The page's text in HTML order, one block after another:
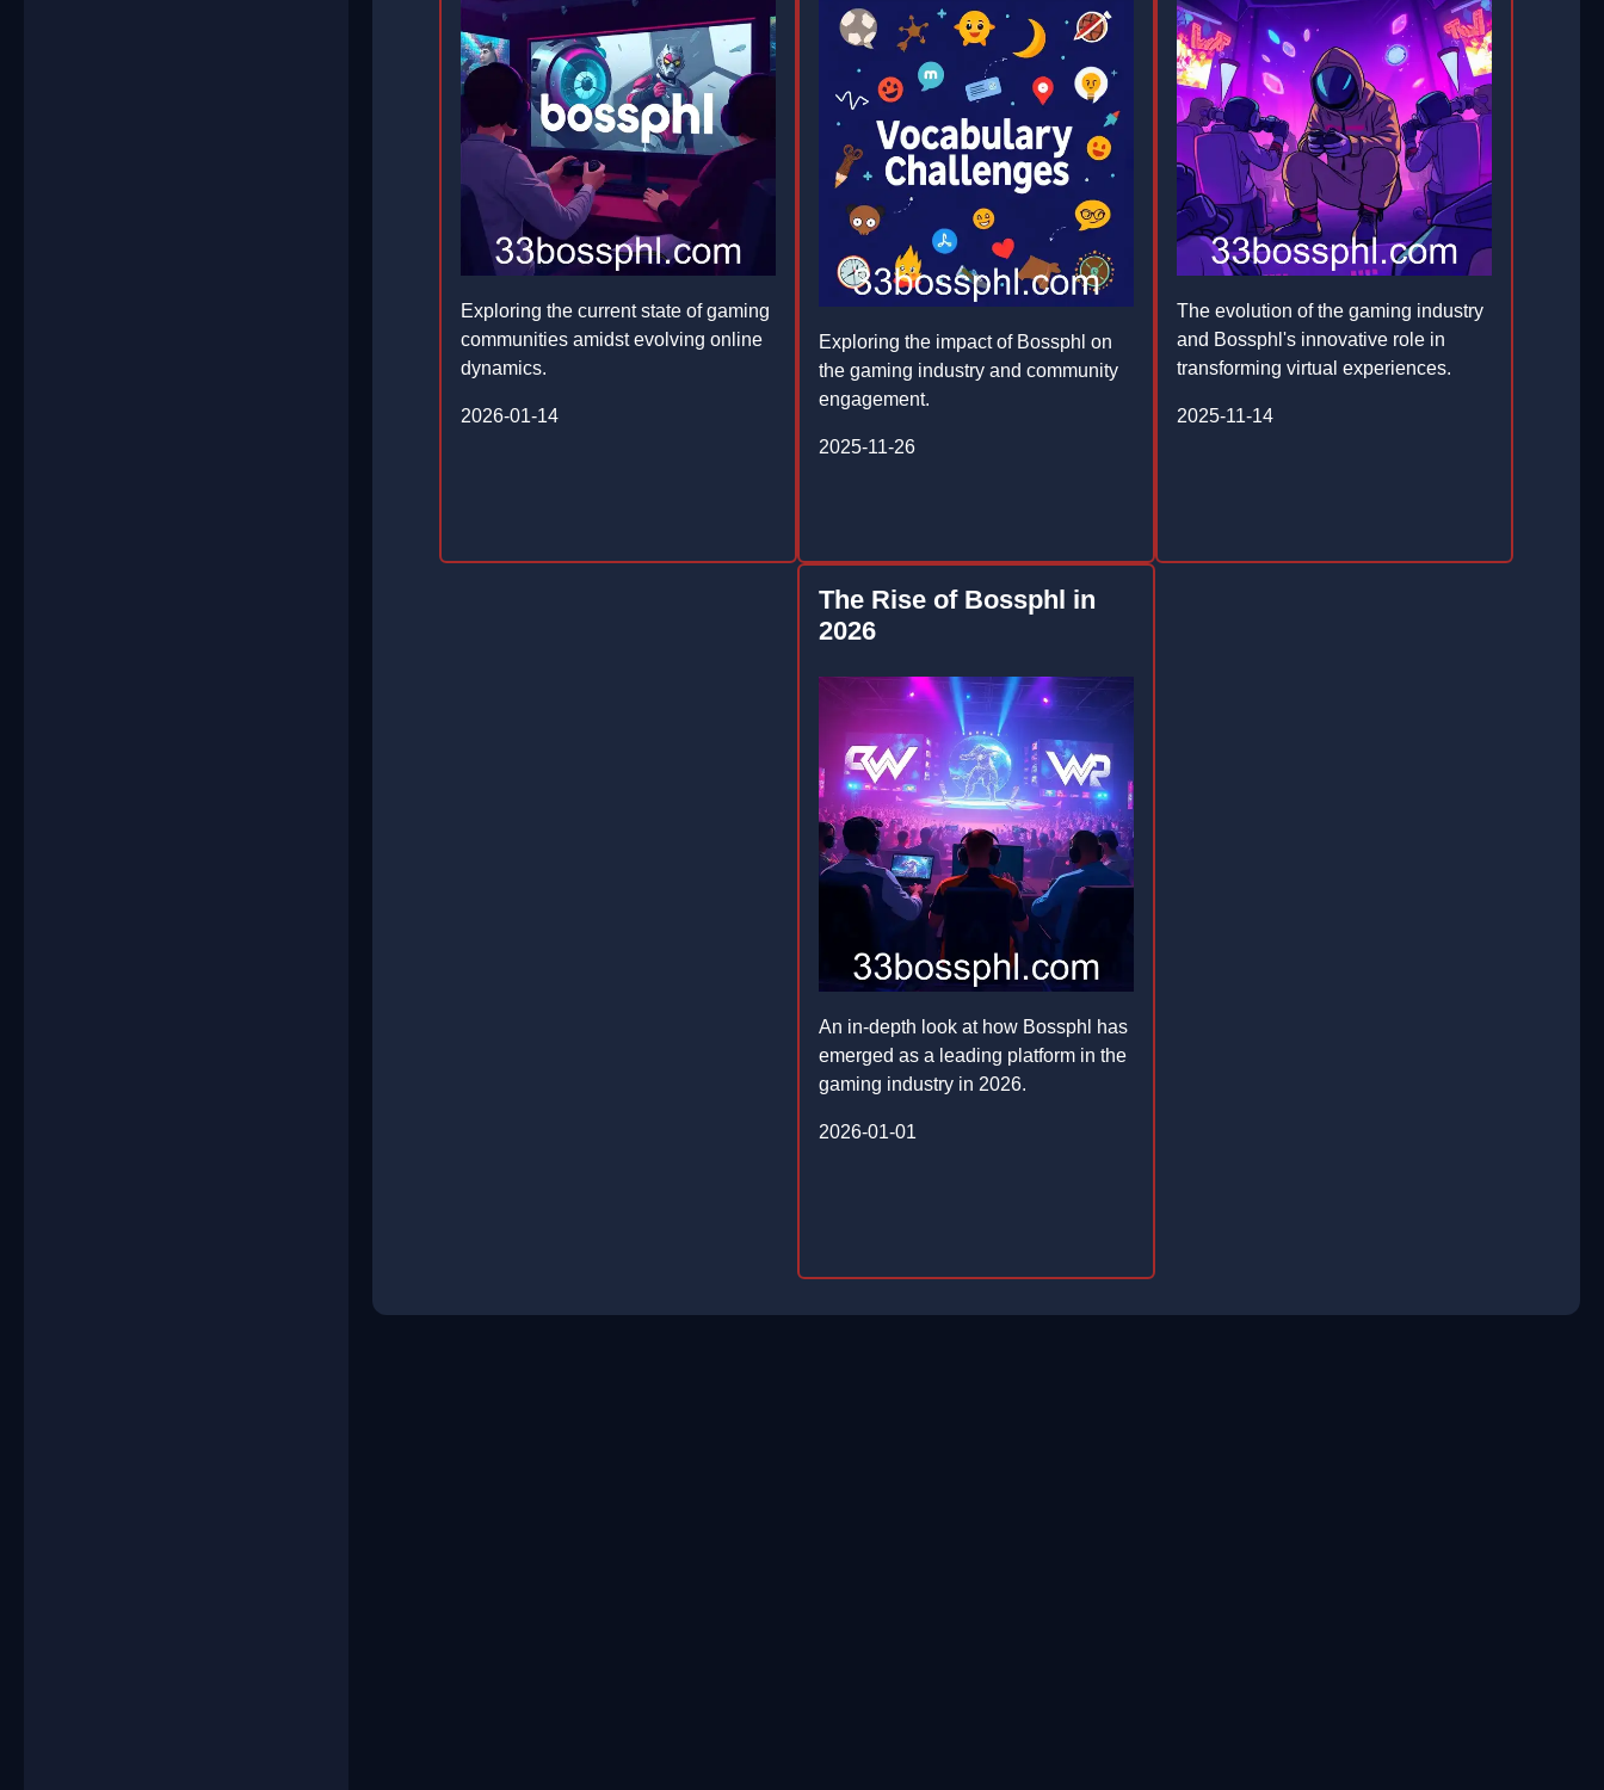
Exploring the current state of gaming
communities amidst evolving online
dynamics.
2026-01-14
Exploring the impact of Bossphl on
the gaming industry and community
engagement.
2025-11-26
The evolution of the gaming industry
and Bossphl's innovative role in
transforming virtual experiences.
2025-11-14
The Rise of Bossphl in
2026
An in-depth look at how Bossphl has
emerged as a leading platform in the
gaming industry in 2026.
2026-01-01